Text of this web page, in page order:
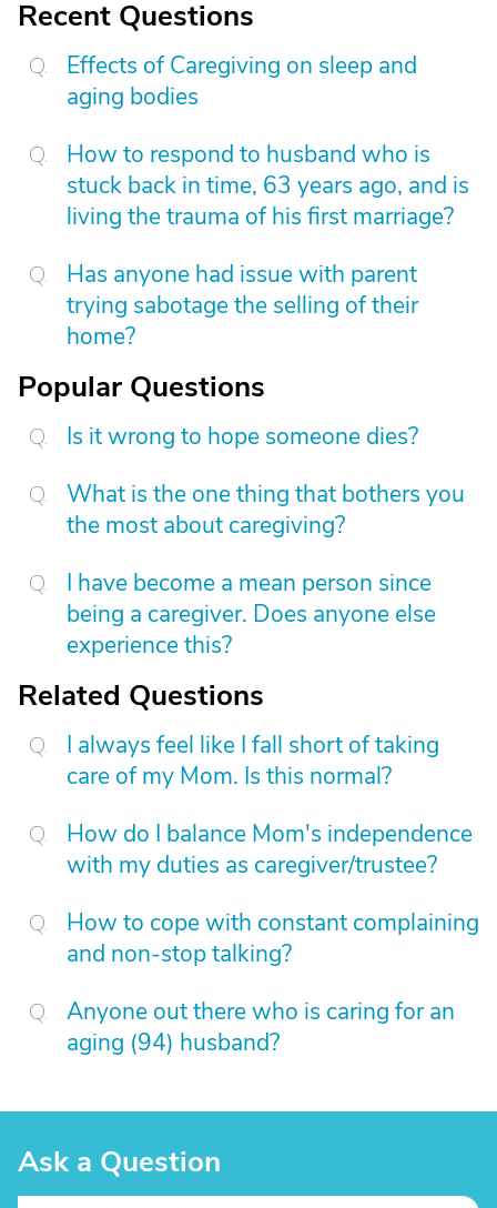
Recent Questions
Effects of Caregiving on sleep and
aging bodies
How to respond to husband who is
stuck back in time, 63 years ago, and is
living the trauma of his first marriage?
Has anyone had issue with parent
trying sabotage the selling of their
home?
Popular Questions
Is it wrong to hope someone dies?
What is the one thing that bothers you
the most about caregiving?
I have become a mean person since
being a caregiver. Does anyone else
experience this?
Related Questions
I always feel like I fall short of taking
care of my Mom. Is this normal?
How do I balance Mom's independence
with my duties as caregiver/trustee?
How to cope with constant complaining
and non-stop talking?
Anyone out there who is caring for an
aging (94) husband?
Ask a Question